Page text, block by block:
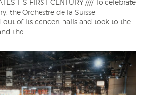
ITS FIRST CENTURY //// To celebrate
the Orchestre de la Suisse
out of its concert halls and took to the
the…